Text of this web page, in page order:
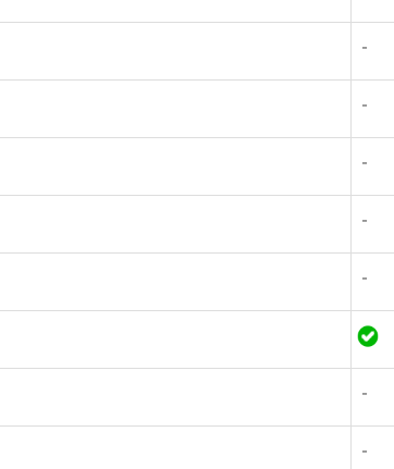
-
-
-
-
-
-
-